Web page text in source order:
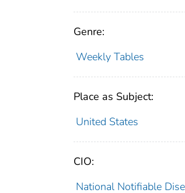
Genre:
Weekly Tables
Place as Subject:
United States
CIO:
National Notifiable